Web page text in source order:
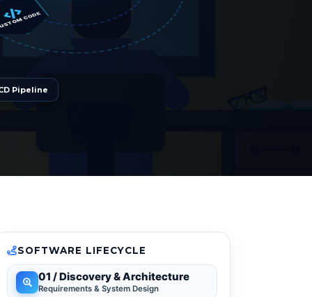
Pipeline
SOFTWARE LIFECYCLE
01 / Discovery & Architecture
Requirements & System Design